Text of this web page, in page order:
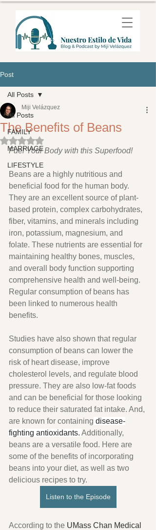
Post
All Posts
FAMILY
MARRIAGE
LIFESTYLE
All Posts
The Benefits of Beans
Miji Velázquez
Rated NaN out of 5 stars.
Fuel Your Body with this Superfood!
Beans are a highly nutritious and
beneficial food for the human body.
They are an excellent source of plant-
based protein, complex carbohydrates,
fiber, vitamins, and minerals including
iron, potassium, magnesium, and
folate. These nutrients are essential for
maintaining healthy bones, muscles,
and overall body function supporting
comprehensive health and well-being.
Regular consumption of beans has
been linked to numerous health
benefits.
Studies have also shown that regular
consumption of beans can lower the
risk of heart disease, improve
cholesterol levels, and regulate blood
pressure. They are also low-fat foods
and can be beneficial for those looking
to reduce their saturated fat intake. And,
are known for containing disease-
fighting antioxidants. Additionally,
beans are a versatile food. Here are
some of the benefits of incorporating
beans into your diet, as well as two
delicious recipes to try.
Listen to the Episode
According to the UMass Chan Medical